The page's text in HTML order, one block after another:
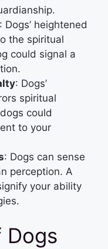
: Dogs’ heightened
the spiritual
could signal a
: Dogs’
spiritual
could
to your
: Dogs can sense
perception. A
your ability
Dogs